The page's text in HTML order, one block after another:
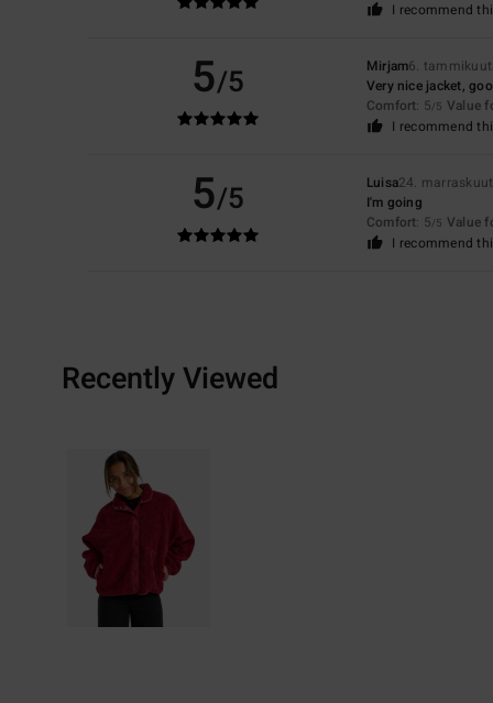
I recommend
5/5 Mirjam6.
Very nice jacket,
Comfort: 5/5 Value
I recommend
5/5 Luisa24.
I'm going
Comfort: 5/5 Value
I recommend
Recently Viewed